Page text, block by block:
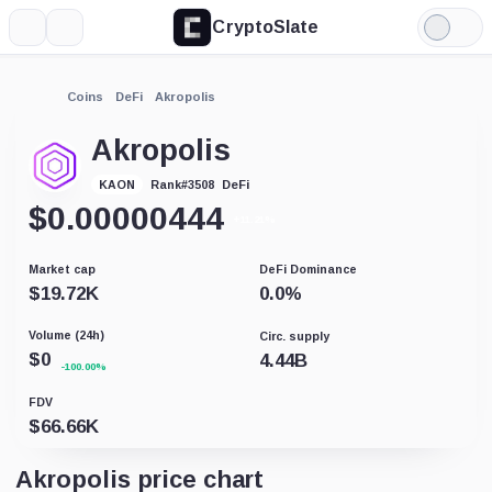
CryptoSlate
Light
Mode
Coins DeFi Akropolis
Akropolis
KAON Rank#3508 DeFi
$0.00000444
Market cap
$19.72K
DeFi Dominance
0.0%
Volume (24h)
$0 -100.00%
Circ. supply
4.44B
FDV
$66.66K
Akropolis price chart